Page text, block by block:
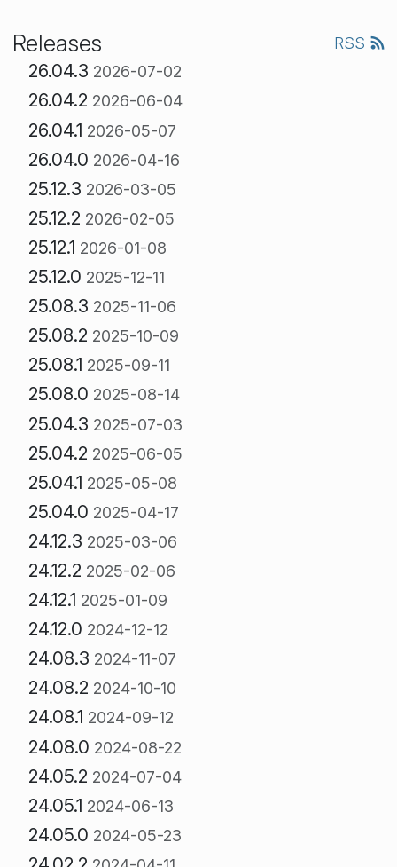
Releases RSS
26.04.3 2026-07-02
26.04.2 2026-06-04
26.04.1 2026-05-07
26.04.0 2026-04-16
25.12.3 2026-03-05
25.12.2 2026-02-05
25.12.1 2026-01-08
25.12.0 2025-12-11
25.08.3 2025-11-06
25.08.2 2025-10-09
25.08.1 2025-09-11
25.08.0 2025-08-14
25.04.3 2025-07-03
25.04.2 2025-06-05
25.04.1 2025-05-08
25.04.0 2025-04-17
24.12.3 2025-03-06
24.12.2 2025-02-06
24.12.1 2025-01-09
24.12.0 2024-12-12
24.08.3 2024-11-07
24.08.2 2024-10-10
24.08.1 2024-09-12
24.08.0 2024-08-22
24.05.2 2024-07-04
24.05.1 2024-06-13
24.05.0 2024-05-23